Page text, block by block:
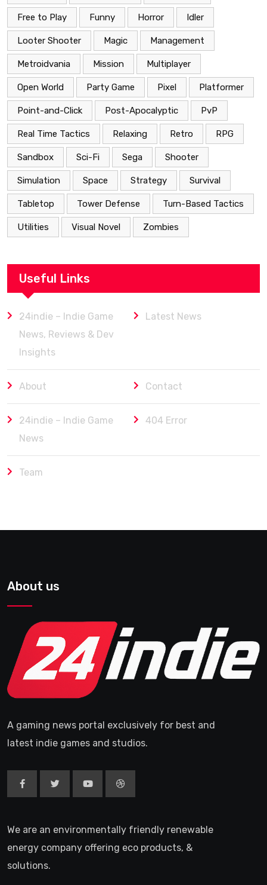
Free to Play Funny Horror Idler
Looter Shooter Magic Management
Metroidvania Mission Multiplayer
Open World Party Game Pixel Platformer
Point-and-Click Post-Apocalyptic PvP
Real Time Tactics Relaxing Retro RPG
Sandbox Sci-Fi Sega Shooter
Simulation Space Strategy Survival
Tabletop Tower Defense Turn-Based Tactics
Utilities Visual Novel Zombies
Useful Links
24indie – Indie Game
News, Reviews & Dev
Insights
Latest News
About Contact
24indie – Indie Game
News
404 Error
Team
About us
A gaming news portal exclusively for best and
latest indie games and studios.
We are an environmentally friendly renewable
energy company offering eco products, &
solutions.